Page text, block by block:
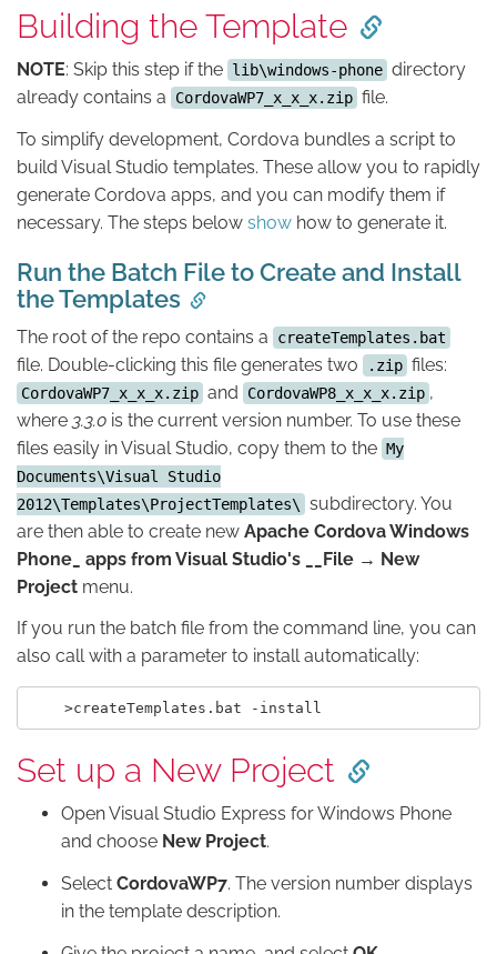
Building the Template
NOTE: Skip this step if the lib\windows-phone directory
already contains a
CordovaWP7_x_x_x.zip file.
To simplify development, Cordova bundles a script to
build Visual Studio templates. These allow you to rapidly
generate Cordova apps, and you can modify them if
necessary. The steps below show how to generate it.
Run the Batch File to Create and Install
the Templates
The root of the repo contains a createTemplates.bat
file. Double-clicking this file generates two .zip files:
CordovaWP7_x_x_x.zip and CordovaWP8_x_x_x.zip ,
where 3.3.0 is the current version number. To use these
files easily in Visual Studio, copy them to the My
Documents\Visual Studio
2012\Templates\ProjectTemplates\
subdirectory. You
are then able to create new Apache Cordova Windows
Phone_ apps from Visual Studio's __File → New
Project menu.
If you run the batch file from the command line, you can
also call with a parameter to install automatically:
Set up a New Project
Open Visual Studio Express for Windows Phone
and choose New Project.
Select CordovaWP7. The version number displays
in the template description.